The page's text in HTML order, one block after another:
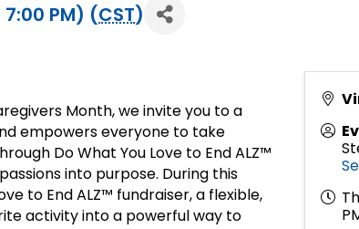
PM) (CST)
Month, we invite you to a
empowers everyone to take
Do What You Love to End ALZ™
into purpose. During this
to End ALZ™ fundraiser, a flexible,
activity into a powerful way to